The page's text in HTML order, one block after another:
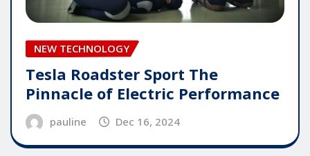
NEW TECHNOLOGY
Tesla Roadster Sport The
Pinnacle of Electric Performance
pauline Dec 16, 2024